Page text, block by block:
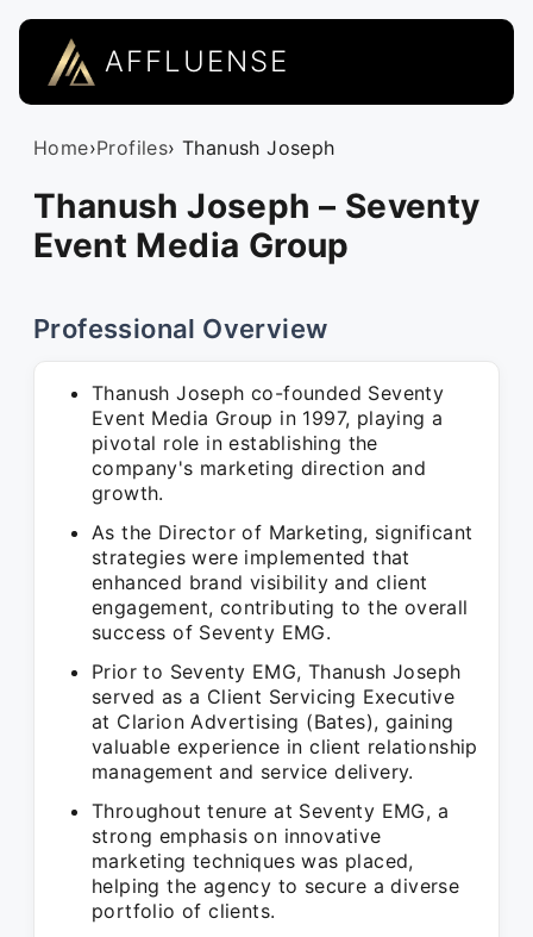
AFFLUENSE
Home›Profiles› Thanush Joseph
Thanush Joseph – Seventy
Event Media Group
Professional Overview
Thanush Joseph co-founded Seventy
Event Media Group in 1997, playing a
pivotal role in establishing the
company's marketing direction and
growth.
As the Director of Marketing, significant
strategies were implemented that
enhanced brand visibility and client
engagement, contributing to the overall
success of Seventy EMG.
Prior to Seventy EMG, Thanush Joseph
served as a Client Servicing Executive
at Clarion Advertising (Bates), gaining
valuable experience in client relationship
management and service delivery.
Throughout tenure at Seventy EMG, a
strong emphasis on innovative
marketing techniques was placed,
helping the agency to secure a diverse
portfolio of clients.